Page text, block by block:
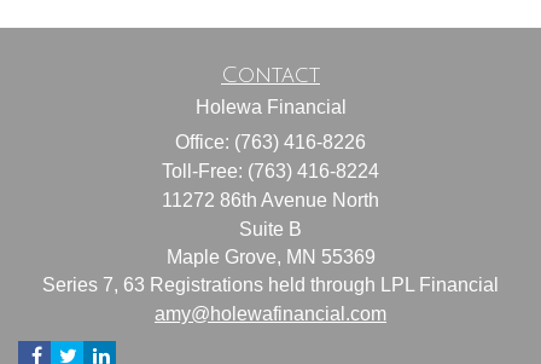
Contact
Holewa Financial
Office: (763) 416-8226
Toll-Free: (763) 416-8224
11272 86th Avenue North
Suite B
Maple Grove, MN 55369
Series 7, 63 Registrations held through LPL Financial
amy@holewafinancial.com